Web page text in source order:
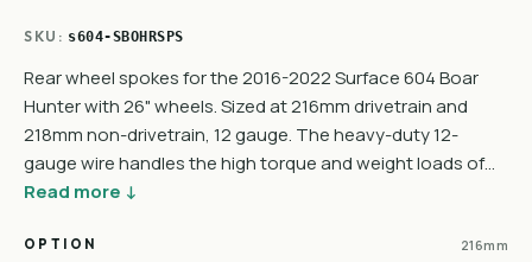
SKU: s604-SBOHRSPS
Rear wheel spokes for the 2016-2022 Surface 604 Boar
Hunter with 26" wheels. Sized at 216mm drivetrain and
218mm non-drivetrain, 12 gauge. The heavy-duty 12-
gauge wire handles the high torque and weight loads of…
Read more ↓
OPTION 216mm